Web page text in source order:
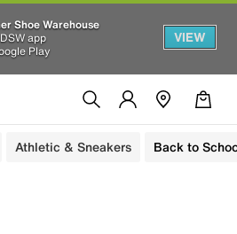
Shoe Warehouse
app
Play
VIEW
Athletic & Sneakers Back to